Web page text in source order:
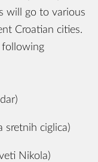
will go to various
Croatian cities.
following
sretnih ciglica)
Nikola)